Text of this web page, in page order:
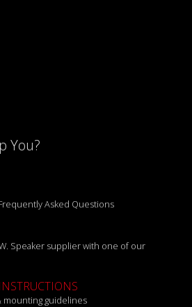
You?
Asked Questions
Speaker supplier with one of our
mounting guidelines